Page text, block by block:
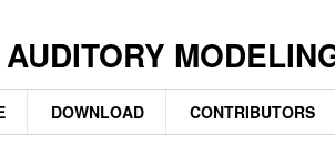
DOWNLOAD CONTRIBUTORS